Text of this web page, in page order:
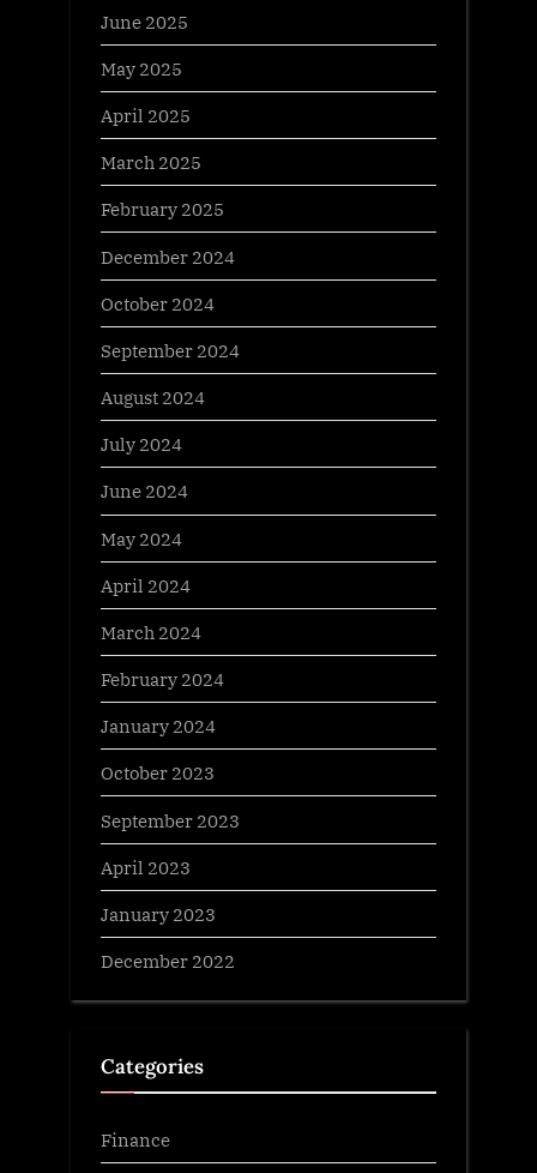
June 2025
May 2025
April 2025
March 2025
February 2025
December 2024
October 2024
September 2024
August 2024
July 2024
June 2024
May 2024
April 2024
March 2024
February 2024
January 2024
October 2023
September 2023
April 2023
January 2023
December 2022
Categories
Finance